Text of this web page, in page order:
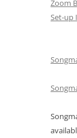
Zoom
Set-up